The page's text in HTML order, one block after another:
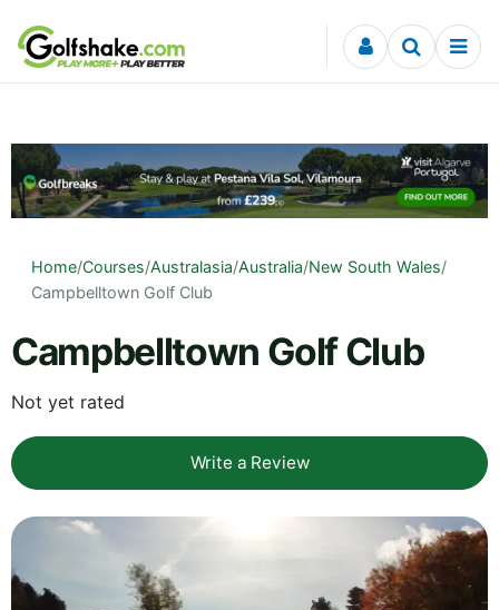
Skip to content
Home/Courses/Australasia/Australia/New South Wales/
Campbelltown Golf Club
Campbelltown Golf Club
Not yet rated
Write a Review